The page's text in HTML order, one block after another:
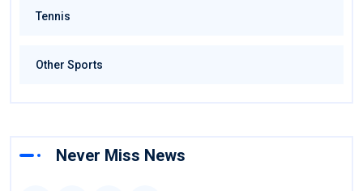
Tennis
Other Sports
Never Miss News